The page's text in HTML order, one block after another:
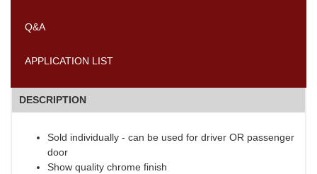
Q&A
APPLICATION LIST
DESCRIPTION
Sold individually - can be used for driver OR passenger
door
Show quality chrome finish